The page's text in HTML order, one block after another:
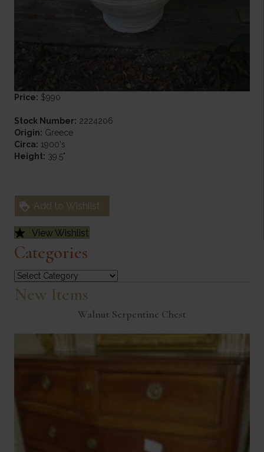
Price: $990
Stock Number: 2224206
Origin: Greece
Circa: 1900's
Height: 39.5"
Add to Wishlist
View Wishlist
Categories
Categories
New Items
Walnut Serpentine Chest